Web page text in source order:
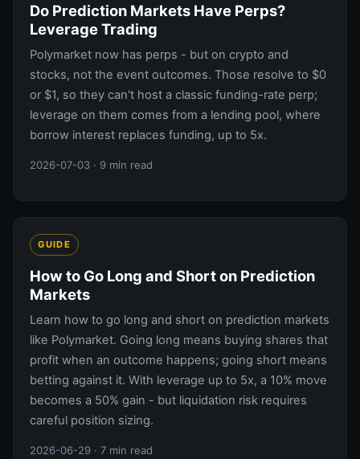
Do Prediction Markets Have Perps?
Leverage Trading
Polymarket now has perps - but on crypto and
stocks, not the event outcomes. Those resolve to $0
or $1, so they can't host a classic funding-rate perp;
leverage on them comes from a lending pool, where
borrow interest replaces funding, up to 5x.
2026-07-03 · 9 min read
GUIDE
How to Go Long and Short on Prediction
Markets
Learn how to go long and short on prediction markets
like Polymarket. Going long means buying shares that
profit when an outcome happens; going short means
betting against it. With leverage up to 5x, a 10% move
becomes a 50% gain - but liquidation risk requires
careful position sizing.
2026-06-29 · 7 min read